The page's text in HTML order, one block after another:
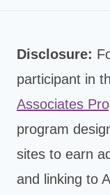
Disclosure:
participant in
Associates
program
sites to earn
and linking to